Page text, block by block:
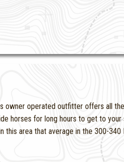
owner operated outfitter offers all
horses for long hours to get to
this area that average in the 300-340